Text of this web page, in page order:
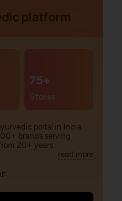
platform
75+
Stores
portal in India
brands serving
20+ years.
read more